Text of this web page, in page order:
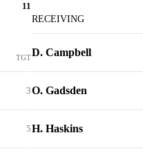
11
TGT
3
5
RECEIVING
D. Campbell
O. Gadsden
H. Haskins